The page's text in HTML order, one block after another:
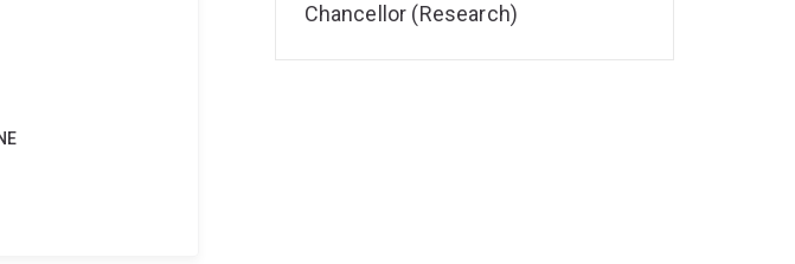
Chancellor (Research)